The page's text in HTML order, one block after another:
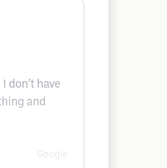
don’t have
and